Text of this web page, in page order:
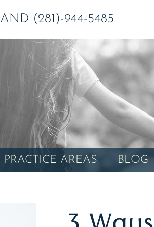
(281)-944-5485
PRACTICE AREAS BLOG